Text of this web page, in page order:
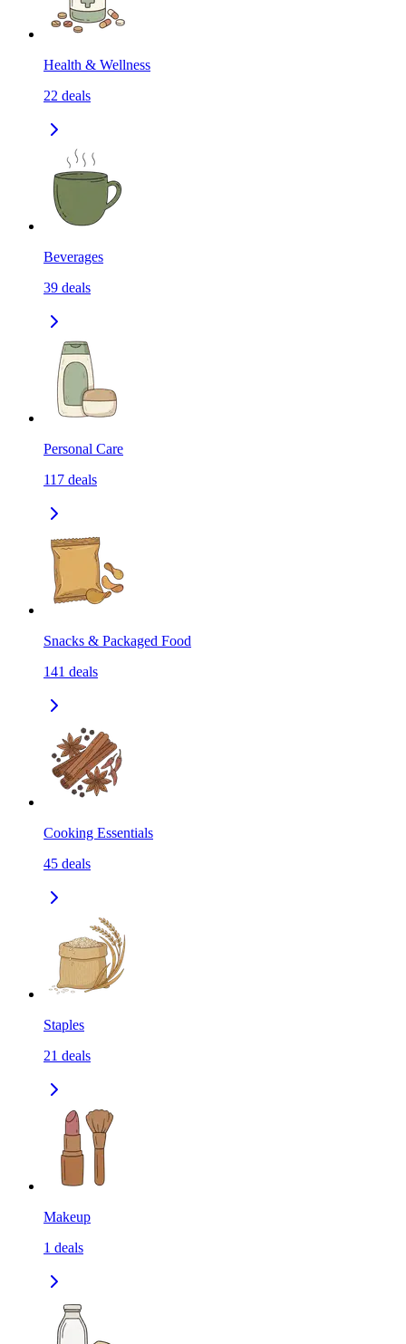
Health & Wellness
22 deals
Beverages
39 deals
Personal Care
117 deals
Snacks & Packaged Food
141 deals
Cooking Essentials
45 deals
Staples
21 deals
Makeup
1 deals